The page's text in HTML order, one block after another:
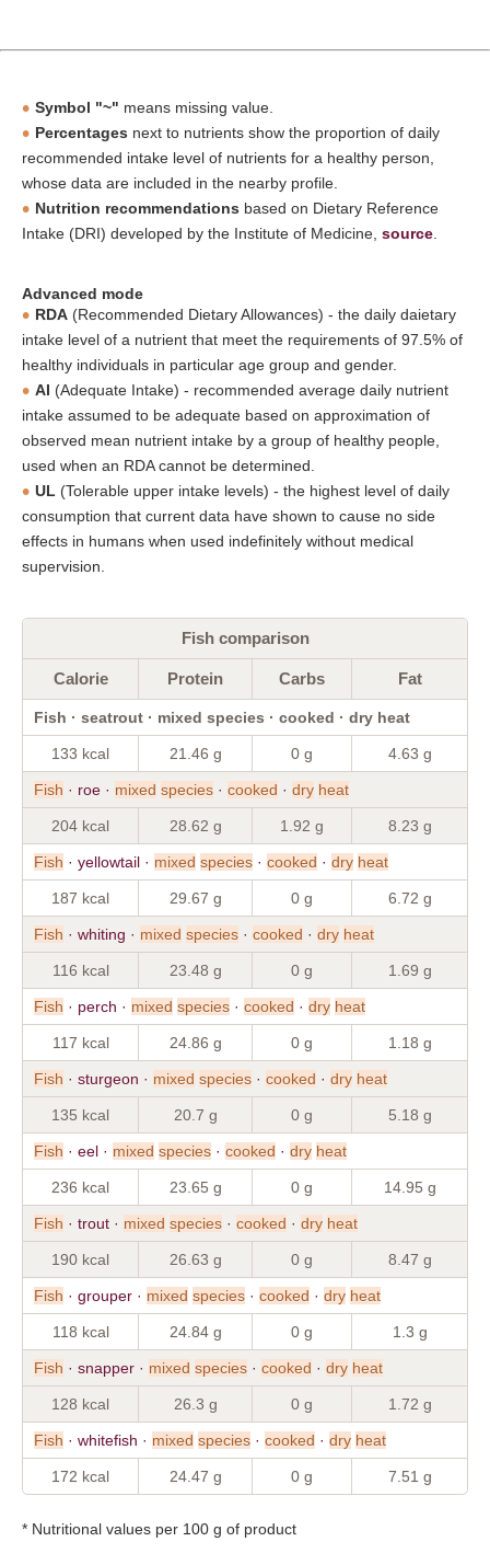
Symbol "~" means missing value.
Percentages next to nutrients show the proportion of daily
recommended intake level of nutrients for a healthy person,
whose data are included in the nearby profile.
Nutrition recommendations based on Dietary Reference
Intake (DRI) developed by the Institute of Medicine, source
Advanced mode
RDA (Recommended Dietary Allowances) - the daily daietary
intake level of a nutrient that meet the requirements of 97.5% of
healthy individuals in particular age group and gender.
AI (Adequate Intake) - recommended average daily nutrient
intake assumed to be adequate based on approximation of
observed mean nutrient intake by a group of healthy people,
used when an RDA cannot be determined.
UL (Tolerable upper intake levels) - the highest level of daily
consumption that current data have shown to cause no side
effects in humans when used indefinitely without medical
supervision.
Fish comparison
Calorie Protein Carbs Fat
Fish · seatrout · mixed species · cooked · dry heat
133 kcal 21.46 g 0 g 4.63 g
Fish · roe · mixed species · cooked · dry heat
204 kcal 28.62 g 1.92 g 8.23 g
Fish · yellowtail · mixed species · cooked · dry heat
187 kcal 29.67 g 0 g 6.72 g
Fish · whiting · mixed species · cooked · dry heat
116 kcal 23.48 g 0 g 1.69 g
Fish · perch · mixed species · cooked · dry heat
117 kcal 24.86 g 0 g 1.18 g
Fish · sturgeon · mixed species · cooked · dry heat
135 kcal 20.7 g 0 g 5.18 g
Fish · eel · mixed species · cooked · dry heat
236 kcal 23.65 g 0 g 14.95 g
Fish · trout · mixed species · cooked · dry heat
190 kcal 26.63 g 0 g 8.47 g
Fish · grouper · mixed species · cooked · dry heat
118 kcal 24.84 g 0 g 1.3 g
Fish · snapper · mixed species · cooked · dry heat
128 kcal 26.3 g 0 g 1.72 g
Fish · whitefish · mixed species · cooked · dry heat
172 kcal 24.47 g 0 g 7.51 g
* Nutritional values per 100 g of product